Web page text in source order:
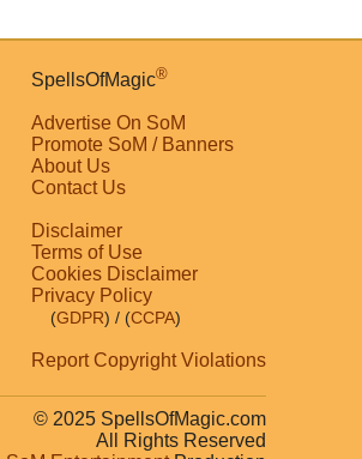
SpellsOfMagic®
Advertise On SoM
Promote SoM / Banners
About Us
Contact Us
Disclaimer
Terms of Use
Cookies Disclaimer
Privacy Policy
(GDPR) / (CCPA)
Report Copyright Violations
© 2025 SpellsOfMagic.com
All Rights Reserved